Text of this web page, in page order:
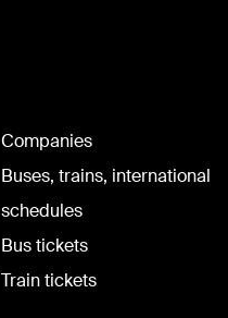
Companies
Buses, trains, international
schedules
Bus tickets
Train tickets